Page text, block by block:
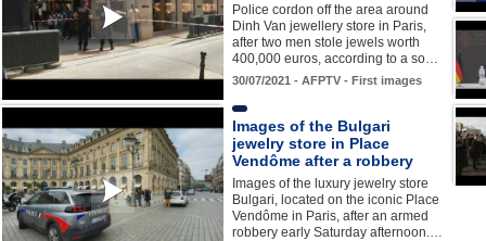
Police cordon off the area around
Dinh Van jewellery store in Paris,
after two men stole jewels worth
400,000 euros, according to a so…
30/07/2021 - AFPTV - First images
Images of the Bulgari
jewelry store in Place
Vendôme after a robbery
Images of the luxury jewelry store
Bulgari, located on the iconic Place
Vendôme in Paris, after an armed
robbery early Saturday afternoon.…